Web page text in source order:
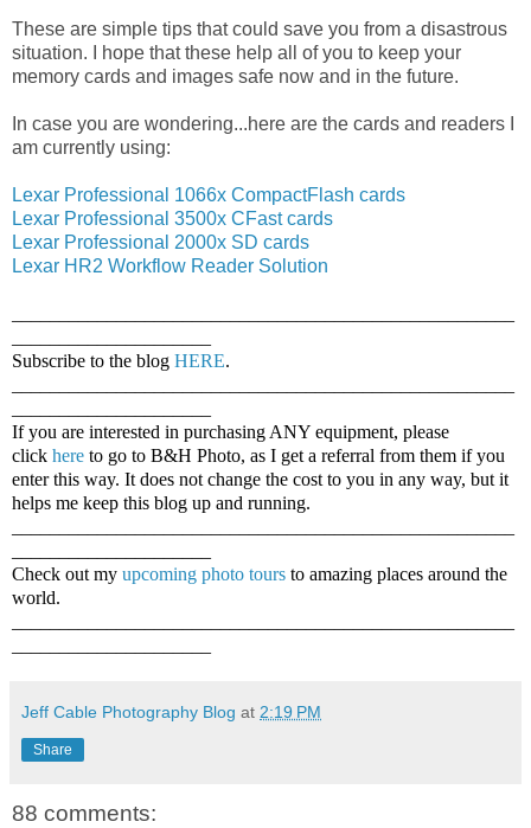
These are simple tips that could save you from a disastrous
situation. I hope that these help all of you to keep your
memory cards and images safe now and in the future.
In case you are wondering...here are the cards and readers I
am currently using:
Lexar Professional 1066x CompactFlash cards
Lexar Professional 3500x CFast cards
Lexar Professional 2000x SD cards
Lexar HR2 Workflow Reader Solution
Subscribe to the blog HERE.
If you are interested in purchasing ANY equipment, please
click here to go to B&H Photo, as I get a referral from them if you
enter this way. It does not change the cost to you in any way, but it
helps me keep this blog up and running.
Check out my upcoming photo tours to amazing places around the
world.
Jeff Cable Photography Blog at 2:19 PM
Share
88 comments: